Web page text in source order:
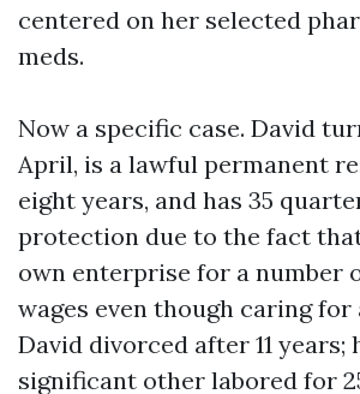
centered on her selected
meds.
Now a specific case. David
April, is a lawful permanent
eight years, and has 35
protection due to the fact
own enterprise for a number
wages even though caring for
David divorced after 11 years;
significant other labored for